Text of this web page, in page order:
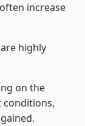
increase
highly
on the
conditions,